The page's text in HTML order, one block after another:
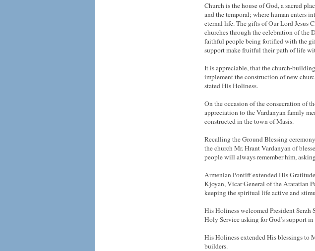
Church is the house of God, a sacred
and the temporal; where human enters
eternal life. The gifts of Our Lord Jesus
churches through the celebration of
faithful people being fortified with the
support make fruitful their path of life
It is appreciable, that the church-
implement the construction of new
stated His Holiness.
On the occasion of the consecration of
appreciation to the Vardanyan family
constructed in the town of Masis.
Recalling the Ground Blessing
the church Mr. Hrant Vardanyan of
people will always remember him,
Armenian Pontiff extended His
Kjoyan, Vicar General of the Araratian
keeping the spiritual life active and
His Holiness welcomed President Serzh
Holy Service asking for God’s support
His Holiness extended His blessings to
builders.